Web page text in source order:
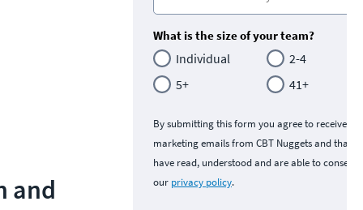
and
What is the size of your team?
Individual
2-4
5+
41+
By submitting this form you agree to receive
marketing emails from CBT Nuggets and that
have read, understood and are able to consent
our privacy policy.